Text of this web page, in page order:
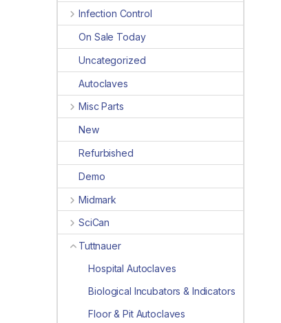
Infection Control
On Sale Today
Uncategorized
Autoclaves
Misc Parts
New
Refurbished
Demo
Midmark
SciCan
Tuttnauer
Hospital Autoclaves
Biological Incubators & Indicators
Floor & Pit Autoclaves